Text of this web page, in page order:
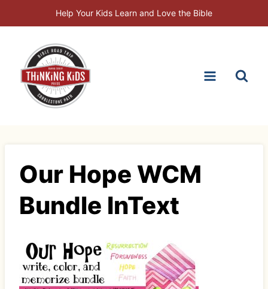
to
Help Your Kids Learn and Love the Bible
Our Hope WCM
Bundle InText